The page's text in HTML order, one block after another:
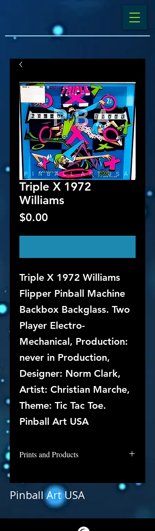
Triple X 1972
Williams
$0.00Price
Triple X 1972 Williams
Flipper Pinball Machine
Backbox Backglass. Two
Player Electro-
Mechanical, Production:
never in Production,
Designer: Norm Clark,
Artist: Christian Marche,
Theme: Tic Tac Toe.
Pinball Art USA
Prints and Products
licensing for use as prints. Contact
us if you are interested in a print of
this backglass.
Pinball Art USA